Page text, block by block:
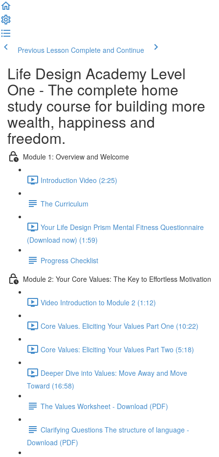
Previous Lesson Complete and Continue
Life Design Academy Level
One - The complete home
study course for building more
wealth, happiness and
freedom.
Module 1: Overview and Welcome
Introduction Video (2:25)
The Curriculum
Your Life Design Prism Mental Fitness Questionnaire
(Download now) (1:59)
Progress Checklist
Module 2: Your Core Values: The Key to Effortless Motivation
Video Introduction to Module 2 (1:12)
Core Values. Eliciting Your Values Part One (10:22)
Core Values: Eliciting Your Values Part Two (5:18)
Deeper Dive into Values: Move Away and Move
Toward (16:58)
The Values Worksheet - Download (PDF)
Clarifying Questions The structure of language -
Download (PDF)